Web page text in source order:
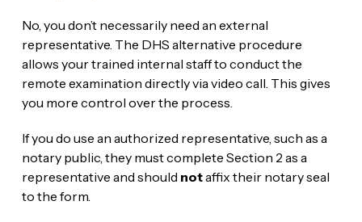
No, you don’t necessarily need an external
representative. The DHS alternative procedure
allows your trained internal staff to conduct the
remote examination directly via video call. This gives
you more control over the process.
If you do use an authorized representative, such as a
notary public, they must complete Section 2 as a
representative and should notaffix their notary seal
to the form.